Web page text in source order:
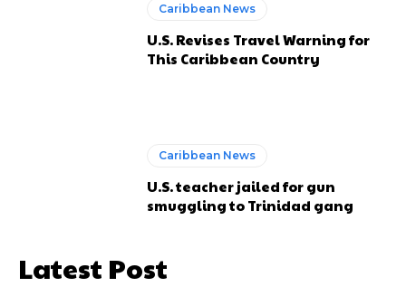
Caribbean News
U.S. Revises Travel Warning for
This Caribbean Country
Caribbean News
U.S. teacher jailed for gun
smuggling to Trinidad gang
Latest Post